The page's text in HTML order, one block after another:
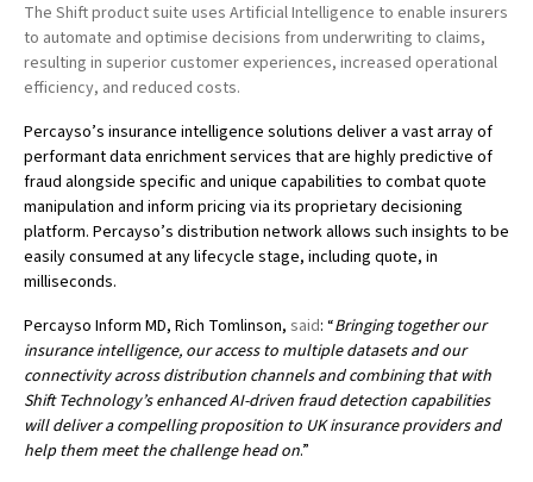
The Shift product suite uses Artificial Intelligence to enable insurers
to automate and optimise decisions from underwriting to claims,
resulting in superior customer experiences, increased operational
efficiency, and reduced costs.
Percayso’s insurance intelligence solutions deliver a vast array of
performant data enrichment services that are highly predictive of
fraud alongside specific and unique capabilities to combat quote
manipulation and inform pricing via its proprietary decisioning
platform. Percayso’s distribution network allows such insights to be
easily consumed at any lifecycle stage, including quote, in
milliseconds.
Percayso Inform MD, Rich Tomlinson, said: “Bringing together our
insurance intelligence, our access to multiple datasets and our
connectivity across distribution channels and combining that with
Shift Technology’s enhanced AI-driven fraud detection capabilities
will deliver a compelling proposition to UK insurance providers and
help them meet the challenge head on.”